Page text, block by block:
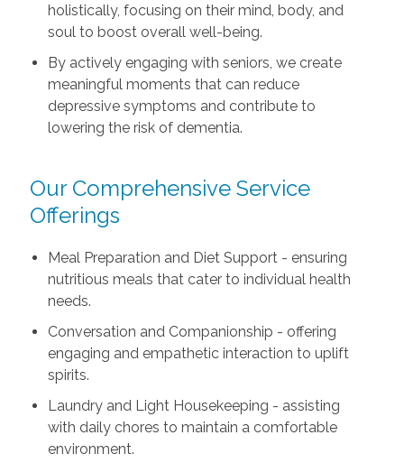
holistically, focusing on their mind, body, and
soul to boost overall well-being.
By actively engaging with seniors, we create
meaningful moments that can reduce
depressive symptoms and contribute to
lowering the risk of dementia.
Our Comprehensive Service
Offerings
Meal Preparation and Diet Support - ensuring
nutritious meals that cater to individual health
needs.
Conversation and Companionship - offering
engaging and empathetic interaction to uplift
spirits.
Laundry and Light Housekeeping - assisting
with daily chores to maintain a comfortable
environment.